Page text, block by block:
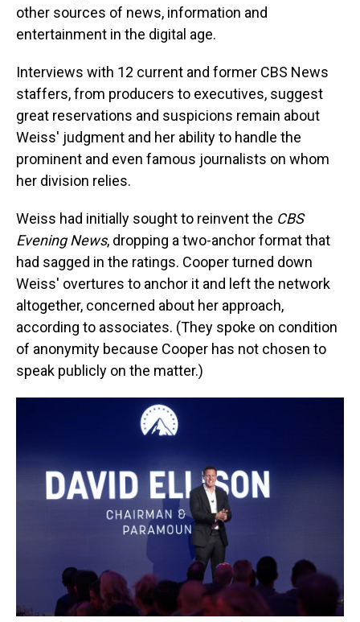
other sources of news, information and
entertainment in the digital age.
Interviews with 12 current and former CBS News
staffers, from producers to executives, suggest
great reservations and suspicions remain about
Weiss' judgment and her ability to handle the
prominent and even famous journalists on whom
her division relies.
Weiss had initially sought to reinvent the CBS
Evening News, dropping a two-anchor format that
had sagged in the ratings. Cooper turned down
Weiss' overtures to anchor it and left the network
altogether, concerned about her approach,
according to associates. (They spoke on condition
of anonymity because Cooper has not chosen to
speak publicly on the matter.)